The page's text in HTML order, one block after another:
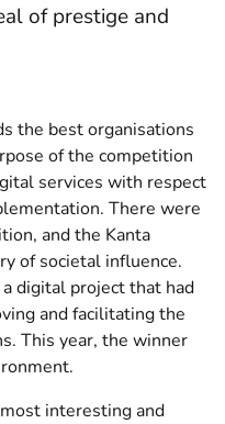
of prestige and
the best organisations
of the competition
services with respect
There were
and the Kanta
of societal influence.
digital project that had
and facilitating the
This year, the winner
interesting and